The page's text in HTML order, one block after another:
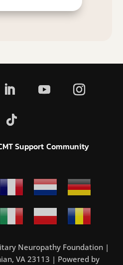
Support Community
Neuropathy Foundation |
VA 23113 | Powered by